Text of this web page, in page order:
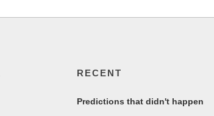
RECENT
Predictions that didn't happen